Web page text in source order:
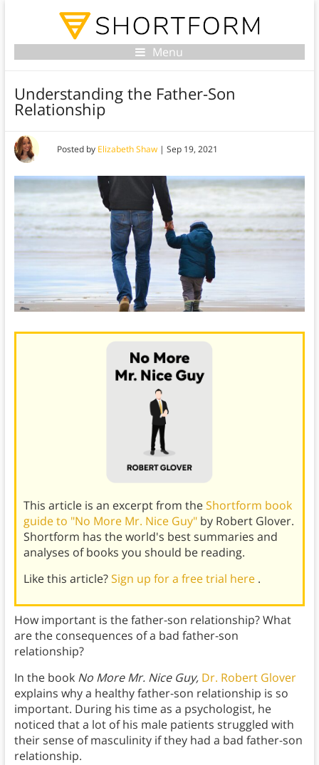
Menu
Understanding the Father-Son
Relationship
Posted by Elizabeth Shaw| Sep 19, 2021
This article is an excerpt from theShortform book
guide to "No More Mr. Nice Guy" by Robert Glover.
Shortform has the world's best summaries and
analyses of books you should be reading.
Like this article?Sign up for a free trial here .
How important is the father-son relationship? What
are the consequences of a bad father-son
relationship?
In the book No More Mr. Nice Guy, Dr. Robert Glover
explains why a healthy father-son relationship is so
important. During his time as a psychologist, he
noticed that a lot of his male patients struggled with
their sense of masculinity if they had a bad father-son
relationship.